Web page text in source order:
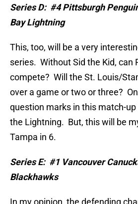
Series D: #4 Pittsburgh
Bay Lightning
This, too, will be a very
series. Without Sid the Kid, can
compete? Will the St. Louis/
over a game or two or three?
question marks in this match-
the Lightning. But, this will be
Tampa in 6.
Series E: #1 Vancouver
Blackhawks
In my opinion, the defending